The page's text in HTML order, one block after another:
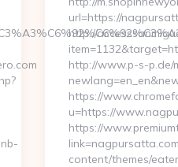
url=https://
http://
http://www.p-s-p.de/
https://
u=https://
https://
content/themes/